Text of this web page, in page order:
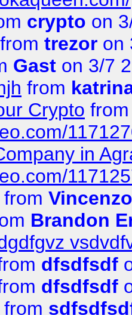
crypto on
from trezor on
Gast on 3/7
from
Crypto
in
from
Brandon
dfsdfsdf
dfsdfsdf
from